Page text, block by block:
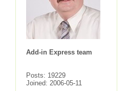
Add-in Express team
Posts: 19229
Joined: 2006-05-11